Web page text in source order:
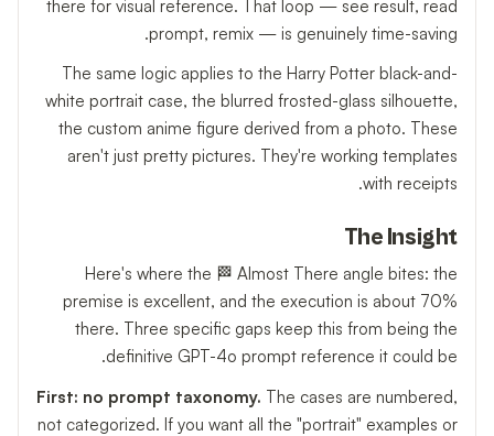
there for visual reference. That loop — see result, read
prompt, remix — is genuinely time-saving.
The same logic applies to the Harry Potter black-and-
white portrait case, the blurred frosted-glass silhouette,
the custom anime figure derived from a photo. These
aren't just pretty pictures. They're working templates
with receipts.
The Insight
Here's where the 🏁 Almost There angle bites: the
premise is excellent, and the execution is about 70%
there. Three specific gaps keep this from being the
definitive GPT-4o prompt reference it could be.
First: no prompt taxonomy. The cases are numbered,
not categorized. If you want all the "portrait" examples or